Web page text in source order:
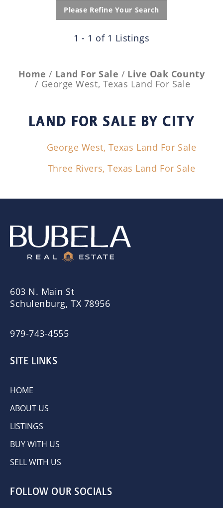
Please Refine Your Search
1 - 1 of 1 Listings
Home Land For Sale
Live Oak County
George West, Texas Land For Sale
LAND FOR SALE BY CITY
George West, Texas Land For Sale
Three Rivers, Texas Land For Sale
603 N. Main St
Schulenburg, TX 78956
979-743-4555
SITE LINKS
HOME
ABOUT US
LISTINGS
BUY WITH US
SELL WITH US
FOLLOW OUR SOCIALS